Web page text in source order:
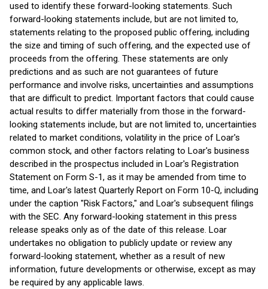
used to identify these forward-looking statements. Such
forward-looking statements include, but are not limited to,
statements relating to the proposed public offering, including
the size and timing of such offering, and the expected use of
proceeds from the offering. These statements are only
predictions and as such are not guarantees of future
performance and involve risks, uncertainties and assumptions
that are difficult to predict. Important factors that could cause
actual results to differ materially from those in the forward-
looking statements include, but are not limited to, uncertainties
related to market conditions, volatility in the price of Loar's
common stock, and other factors relating to Loar's business
described in the prospectus included in Loar's Registration
Statement on Form S-1, as it may be amended from time to
time, and Loar's latest Quarterly Report on Form 10-Q, including
under the caption "Risk Factors," and Loar's subsequent filings
with the SEC. Any forward-looking statement in this press
release speaks only as of the date of this release. Loar
undertakes no obligation to publicly update or review any
forward-looking statement, whether as a result of new
information, future developments or otherwise, except as may
be required by any applicable laws.